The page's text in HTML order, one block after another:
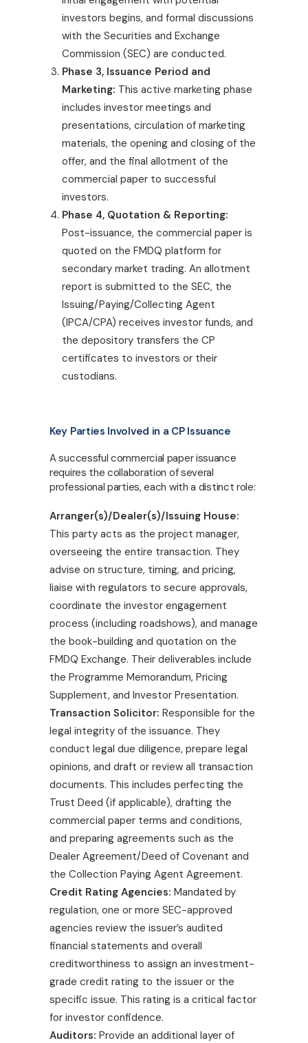
investors begins, and formal discussions
with the Securities and Exchange
Commission (SEC) are conducted.
Phase 3, Issuance Period and
Marketing: This active marketing phase
includes investor meetings and
presentations, circulation of marketing
materials, the opening and closing of the
offer, and the final allotment of the
commercial paper to successful
investors.
Phase 4, Quotation & Reporting:
Post-issuance, the commercial paper is
quoted on the FMDQ platform for
secondary market trading. An allotment
report is submitted to the SEC, the
Issuing/Paying/Collecting Agent
(IPCA/CPA) receives investor funds, and
the depository transfers the CP
certificates to investors or their
custodians.
Key Parties Involved in a CP Issuance
A successful commercial paper issuance
requires the collaboration of several
professional parties, each with a distinct role:
Arranger(s)/Dealer(s)/Issuing House:
This party acts as the project manager,
overseeing the entire transaction. They
advise on structure, timing, and pricing,
liaise with regulators to secure approvals,
coordinate the investor engagement
process (including roadshows), and manage
the book-building and quotation on the
FMDQ Exchange. Their deliverables include
the Programme Memorandum, Pricing
Supplement, and Investor Presentation.
Transaction Solicitor: Responsible for the
legal integrity of the issuance. They
conduct legal due diligence, prepare legal
opinions, and draft or review all transaction
documents. This includes perfecting the
Trust Deed (if applicable), drafting the
commercial paper terms and conditions,
and preparing agreements such as the
Dealer Agreement/Deed of Covenant and
the Collection Paying Agent Agreement.
Credit Rating Agencies: Mandated by
regulation, one or more SEC-approved
agencies review the issuer’s audited
financial statements and overall
creditworthiness to assign an investment-
grade credit rating to the issuer or the
specific issue. This rating is a critical factor
for investor confidence.
Auditors: Provide an additional layer of